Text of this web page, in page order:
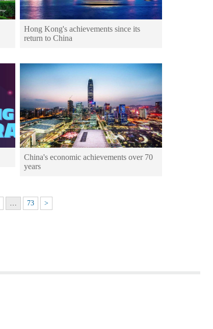
Hong Kong's achievements since its
return to China
China's economic achievements over 70
years
… 73 >